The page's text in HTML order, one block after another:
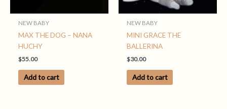
NEW BABY
MAX THE DOG – NANA
HUCHY
$55.00
Add to cart
NEW BABY
MINI GRACE THE
BALLERINA
$30.00
Add to cart